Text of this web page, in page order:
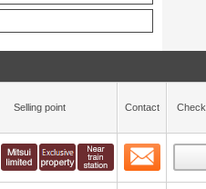
Selling point Contact Check
view